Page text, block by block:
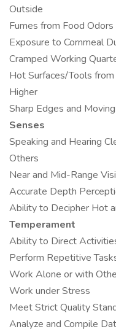
Outside
Fumes from Food Odors
Exposure to Cornmeal
Cramped Working
Hot Surfaces/Tools
Higher
Sharp Edges and
Senses
Speaking and Hearing
Others
Near and Mid-Range
Accurate Depth
Ability to Decipher Hot
Temperament
Ability to Direct
Perform Repetitive
Work Alone or with
Work under Stress
Meet Strict Quality
Analyze and Compile